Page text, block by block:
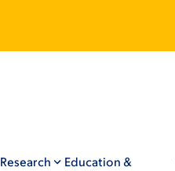
Research
Education &